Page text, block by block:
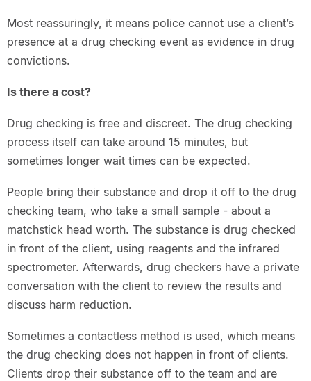
Most reassuringly, it means police cannot use a client’s
presence at a drug checking event as evidence in drug
convictions.
Is there a cost?
Drug checking is free and discreet. The drug checking
process itself can take around 15 minutes, but
sometimes longer wait times can be expected.
People bring their substance and drop it off to the drug
checking team, who take a small sample - about a
matchstick head worth. The substance is drug checked
in front of the client, using reagents and the infrared
spectrometer. Afterwards, drug checkers have a private
conversation with the client to review the results and
discuss harm reduction.
Sometimes a contactless method is used, which means
the drug checking does not happen in front of clients.
Clients drop their substance off to the team and are